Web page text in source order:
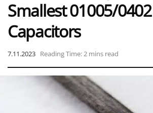
Smallest 01005/
Capacitors
7.11.2023 Reading Time: 2 mins read